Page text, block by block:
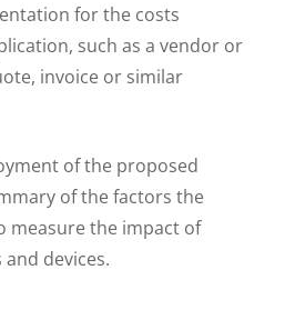
for the costs
such as a vendor or
invoice or similar
of the proposed
of the factors the
measure the impact of
devices.